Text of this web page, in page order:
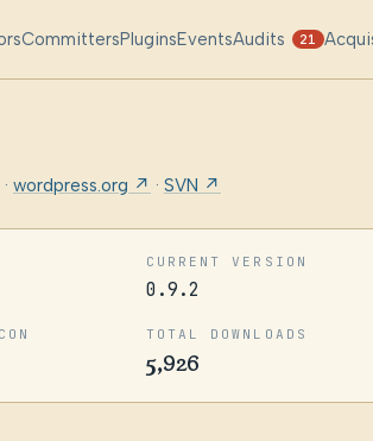
CommittersPluginsEventsAudits 21
· wordpress.org ↗ · SVN ↗
CURRENT VERSION
0.9.2
TOTAL DOWNLOADS
5,926